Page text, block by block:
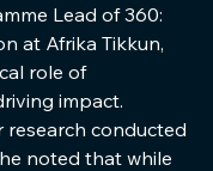
Lead of 360:
at Afrika Tikkun,
role of
impact.
research conducted
noted that while